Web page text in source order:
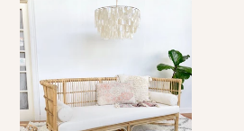
Daydreamer
Rattan
Sofa